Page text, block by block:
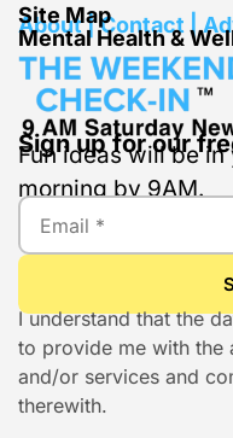
Site Map
About | Contact |
Mental Health &
Sign up for our
Fun ideas will be
morning by 9AM.
I understand that the
to provide me with the
and/or services and
therewith.